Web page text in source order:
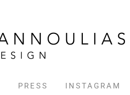
PRESS INSTAGRAM